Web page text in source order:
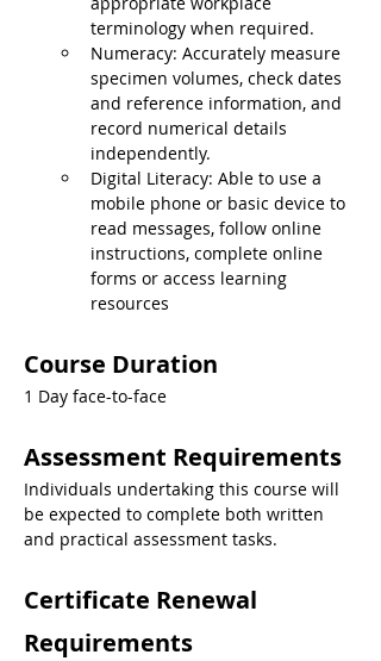
terminology when required.
Numeracy: Accurately measure
specimen volumes, check dates
and reference information, and
record numerical details
independently.
Digital Literacy: Able to use a
mobile phone or basic device to
read messages, follow online
instructions, complete online
forms or access learning
resources
Course Duration
1 Day face-to-face
Assessment Requirements
Individuals undertaking this course will
be expected to complete both written
and practical assessment tasks.
Certificate Renewal
Requirements